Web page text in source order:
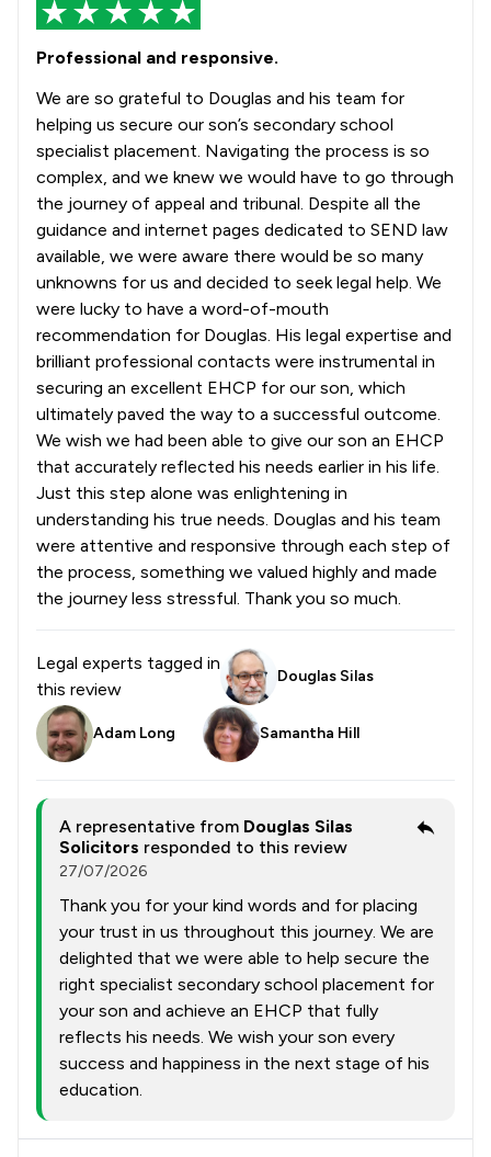
Professional and responsive.
We are so grateful to Douglas and his team for
helping us secure our son’s secondary school
specialist placement. Navigating the process is so
complex, and we knew we would have to go through
the journey of appeal and tribunal. Despite all the
guidance and internet pages dedicated to SEND law
available, we were aware there would be so many
unknowns for us and decided to seek legal help. We
were lucky to have a word-of-mouth
recommendation for Douglas. His legal expertise and
brilliant professional contacts were instrumental in
securing an excellent EHCP for our son, which
ultimately paved the way to a successful outcome.
We wish we had been able to give our son an EHCP
that accurately reflected his needs earlier in his life.
Just this step alone was enlightening in
understanding his true needs. Douglas and his team
were attentive and responsive through each step of
the process, something we valued highly and made
the journey less stressful. Thank you so much.
Legal experts tagged in
this review
Douglas Silas
Adam Long Samantha Hill
A representative from Douglas Silas
Solicitors responded to this review
27/07/2026
Thank you for your kind words and for placing
your trust in us throughout this journey. We are
delighted that we were able to help secure the
right specialist secondary school placement for
your son and achieve an EHCP that fully
reflects his needs. We wish your son every
success and happiness in the next stage of his
education.